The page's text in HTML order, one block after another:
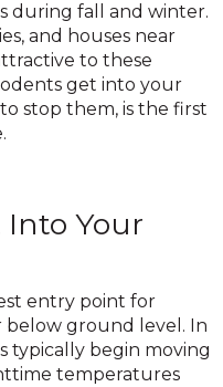
during fall and winter.
and houses near
to these
get into your
stop them, is the first
Into Your
entry point for
below ground level. In
typically begin moving
temperatures